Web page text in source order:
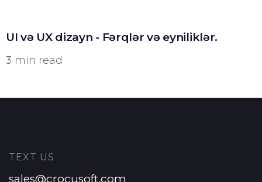
UI və UX dizayn - Fərqlər və eyniliklər.
3 min read
TEXT US
sales@crocusoft.com